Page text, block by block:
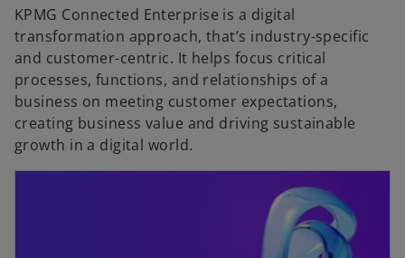
KPMG Connected Enterprise is a digital
transformation approach, that’s industry-specific
and customer-centric. It helps focus critical
processes, functions, and relationships of a
business on meeting customer expectations,
creating business value and driving sustainable
growth in a digital world.